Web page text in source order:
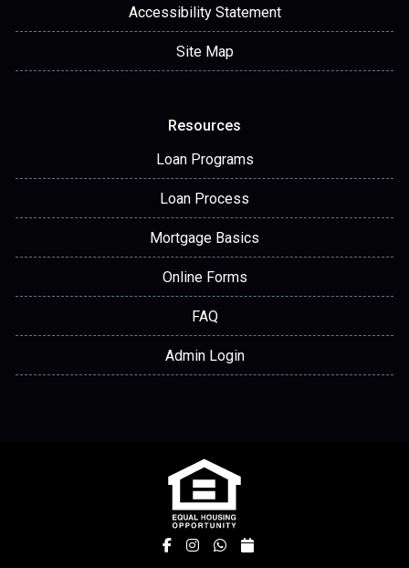
Accessibility Statement
Site Map
Resources
Loan Programs
Loan Process
Mortgage Basics
Online Forms
FAQ
Admin Login